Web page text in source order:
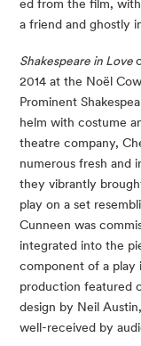
ed from the film,
a friend and ghostly
Shakespeare in Love
2014 at the Noël
Prominent
helm with costume
theatre company,
numerous fresh and
they vibrantly
play on a set
Cunneen was
integrated into the
component of a play
production featured
design by Neil
well-received by